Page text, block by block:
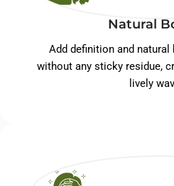
Natural
Add definition and
without any sticky residue,
lively